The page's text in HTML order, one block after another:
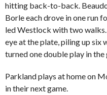
hitting back-to-back.
Borle each drove in one run
led Westlock with two
eye at the plate, piling up six
turned one double play in the
Parkland plays at home on
in their next game.